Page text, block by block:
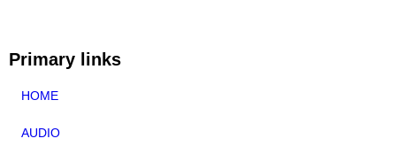
Primary links
HOME
AUDIO